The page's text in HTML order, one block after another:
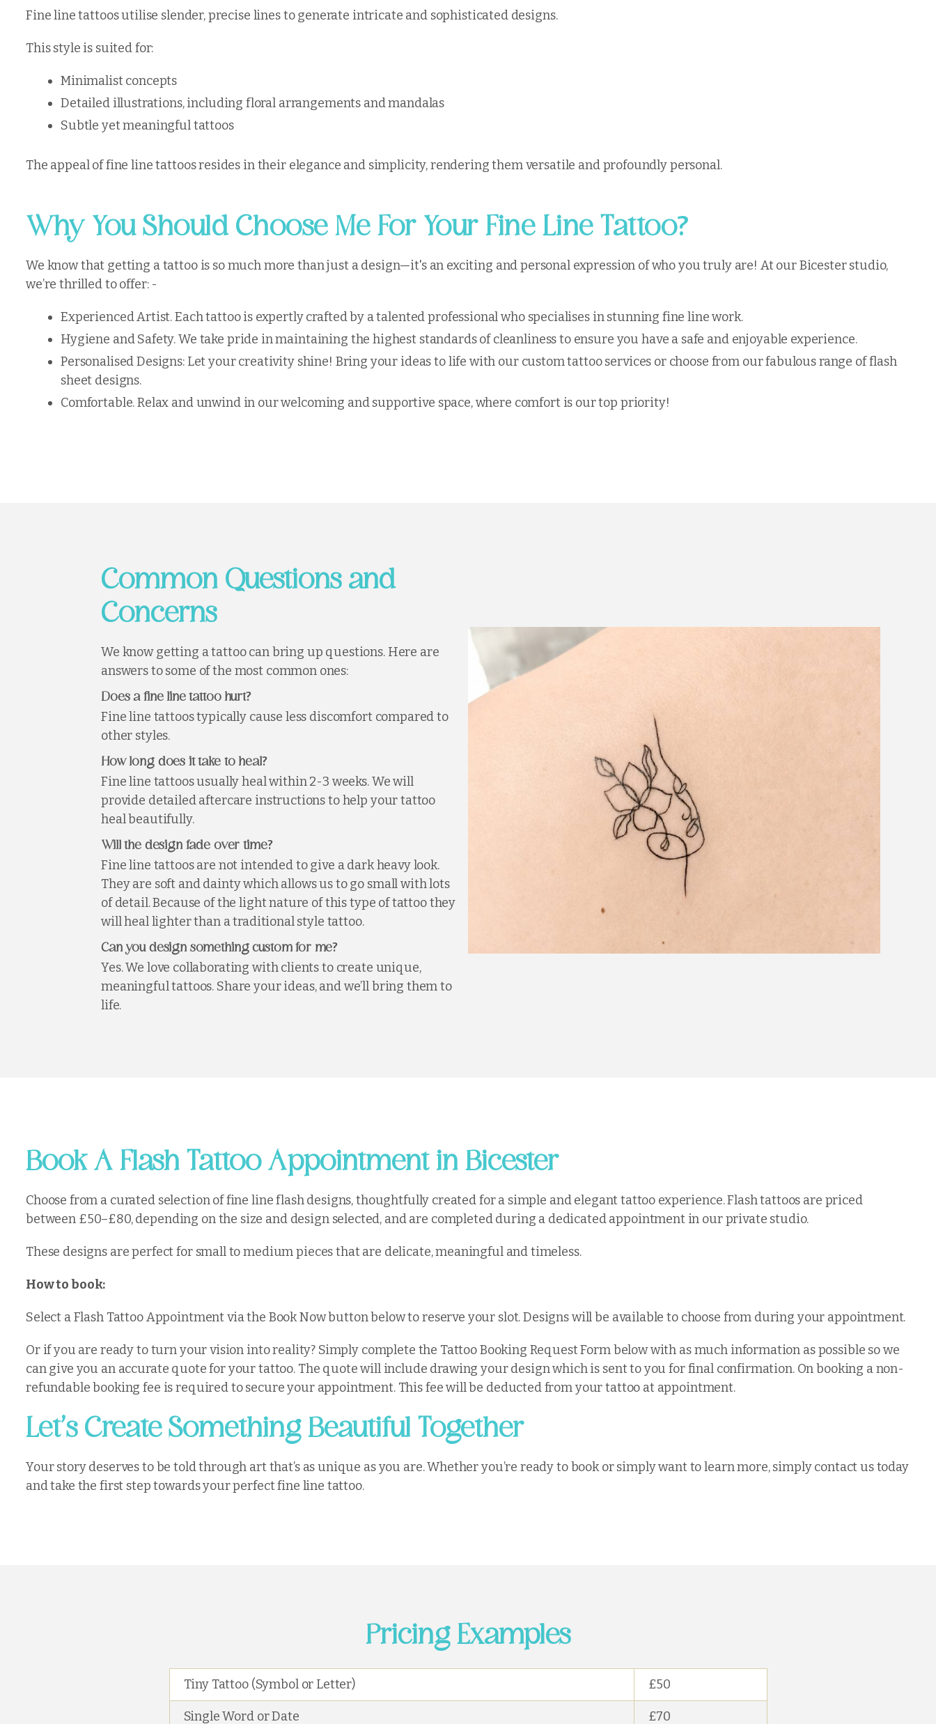
Fine line tattoos utilise slender, precise lines to generate intricate and sophisticated designs.
This style is suited for:
Minimalist concepts
Detailed illustrations, including floral arrangements and mandalas
Subtle yet meaningful tattoos
The appeal of fine line tattoos resides in their elegance and simplicity, rendering them versatile and profoundly personal.
Why You Should Choose Me For Your Fine Line Tattoo?
We know that getting a tattoo is so much more than just a design—it's an exciting and personal expression of who you truly are! At our Bicester studio,
we’re thrilled to offer: -
Experienced Artist. Each tattoo is expertly crafted by a talented professional who specialises in stunning fine line work.
Hygiene and Safety. We take pride in maintaining the highest standards of cleanliness to ensure you have a safe and enjoyable experience.
Personalised Designs: Let your creativity shine! Bring your ideas to life with our custom tattoo services or choose from our fabulous range of flash
sheet designs.
Comfortable. Relax and unwind in our welcoming and supportive space, where comfort is our top priority!
Common Questions and
Concerns
We know getting a tattoo can bring up questions. Here are
answers to some of the most common ones:
Does a fine line tattoo hurt?
Fine line tattoos typically cause less discomfort compared to
other styles.
How long does it take to heal?
Fine line tattoos usually heal within 2-3 weeks. We will
provide detailed aftercare instructions to help your tattoo
heal beautifully.
Will the design fade over time?
Fine line tattoos are not intended to give a dark heavy look.
They are soft and dainty which allows us to go small with lots
of detail. Because of the light nature of this type of tattoo they
will heal lighter than a traditional style tattoo.
Can you design something custom for me?
Yes. We love collaborating with clients to create unique,
meaningful tattoos. Share your ideas, and we’ll bring them to
life.
Book A Flash Tattoo Appointment in Bicester
Choose from a curated selection of fine line flash designs, thoughtfully created for a simple and elegant tattoo experience. Flash tattoos are priced
between £50–£80, depending on the size and design selected, and are completed during a dedicated appointment in our private studio.
These designs are perfect for small to medium pieces that are delicate, meaningful and timeless.
How to book:
Select a Flash Tattoo Appointment via the Book Now button below to reserve your slot. Designs will be available to choose from during your appointment.
Or if you are ready to turn your vision into reality? Simply complete the Tattoo Booking Request Form below with as much information as possible so we
can give you an accurate quote for your tattoo. The quote will include drawing your design which is sent to you for final confirmation. On booking a non-
refundable booking fee is required to secure your appointment. This fee will be deducted from your tattoo at appointment.
Let’s Create Something Beautiful Together
Your story deserves to be told through art that’s as unique as you are. Whether you’re ready to book or simply want to learn more, simply contact us today
and take the first step towards your perfect fine line tattoo.
Pricing Examples
Tiny Tattoo (Symbol or Letter) £50
Single Word or Date £70